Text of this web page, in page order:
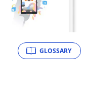
GLOSSARY